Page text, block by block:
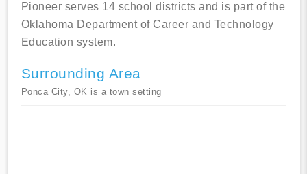
Pioneer serves 14 school districts and is part of the
Oklahoma Department of Career and Technology
Education system.
Surrounding Area
Ponca City, OK is a town setting